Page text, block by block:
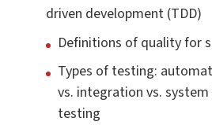
driven development (TDD)
Definitions of quality for
Types of testing:
vs. integration vs.
testing